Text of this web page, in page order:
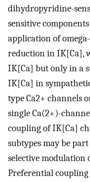
dihydropyridine-
sensitive
application of
reduction in IK[Ca],
IK[Ca] but only in a
IK[Ca] in
type Ca2+ channels
single Ca(2+)-
coupling of IK[Ca]
subtypes may be
selective modulation
Preferential